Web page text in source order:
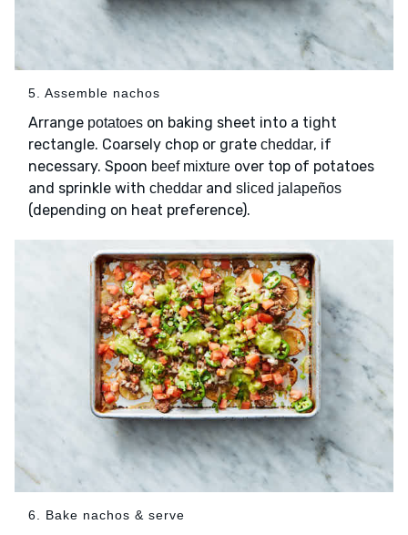
5. Assemble nachos
Arrange potatoes on baking sheet into a tight
rectangle. Coarsely chop or grate cheddar, if
necessary. Spoon beef mixture over top of potatoes
and sprinkle with cheddar and sliced jalapeños
(depending on heat preference).
6. Bake nachos & serve